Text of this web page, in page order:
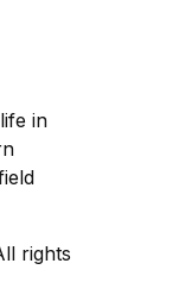
in
rights